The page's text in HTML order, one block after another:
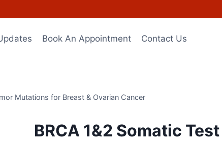
Book An Appointment Contact Us
Mutations for Breast & Ovarian Cancer
BRCA 1&2 Somatic